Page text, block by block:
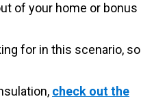
of your home or bonus
for in this scenario, so
check out the